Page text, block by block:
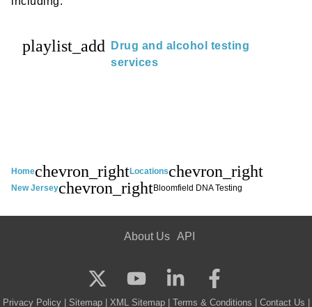
playlist_add
Drug and alcohol testing
services
Homechevron_rightLocationschevron_right
New Jerseychevron_rightBloomfield DNA Testing
About Us API
Privacy Policy| Sitemap| XML Sitemap| Terms & Conditions Contact Us